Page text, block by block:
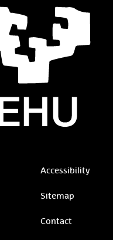
Accessibility
Sitemap
Contact